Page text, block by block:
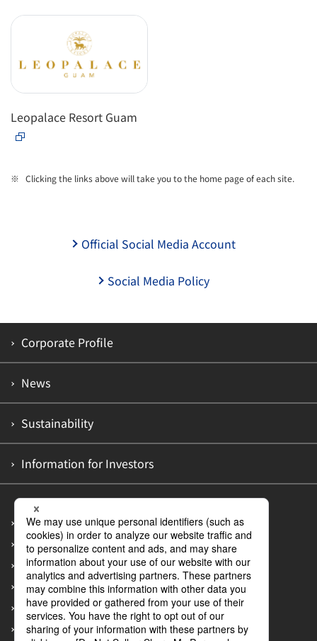
Leopalace Resort Guam
Clicking the links above will take you to the home page of each site.
Official Social Media Account
Social Media Policy
Corporate Profile
News
Sustainability
Information for Investors
Site Map
Privacy Policy
Accessibility Policy
Information Security Policy
Guidelines on Customer Abuse of Employees
Measures to Prevent Recurrence